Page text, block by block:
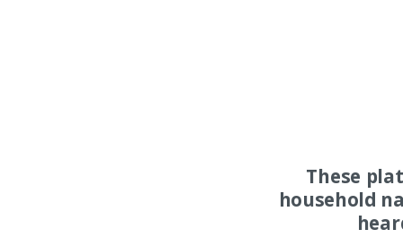
These
household